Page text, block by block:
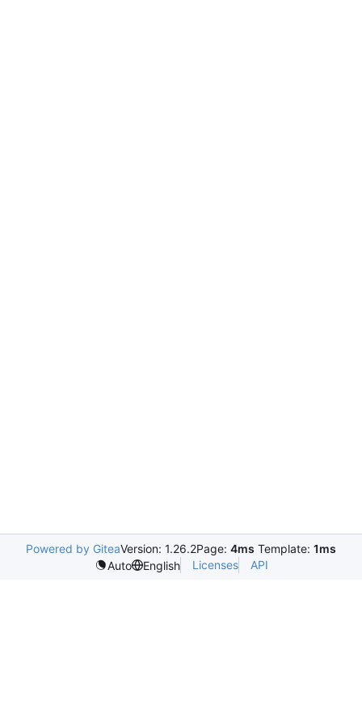
Powered by GiteaVersion: 1.26.2Page: 4ms Template: 1ms
Auto
English Licenses API